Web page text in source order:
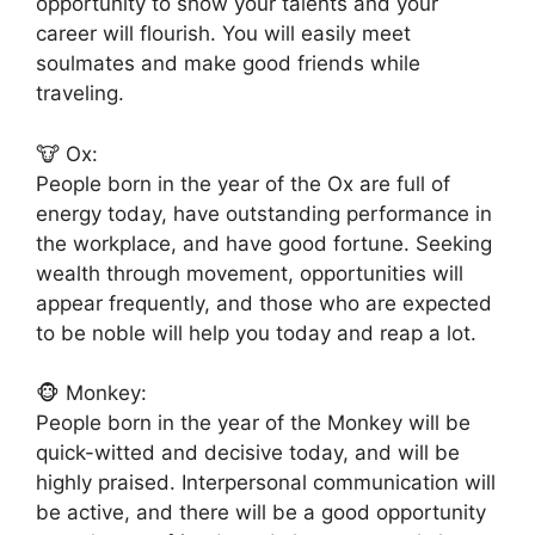
career will flourish. You will easily meet
soulmates and make good friends while
traveling.
🐮 Ox:
People born in the year of the Ox are full of
energy today, have outstanding performance in
the workplace, and have good fortune. Seeking
wealth through movement, opportunities will
appear frequently, and those who are expected
to be noble will help you today and reap a lot.
🐵 Monkey:
People born in the year of the Monkey will be
quick-witted and decisive today, and will be
highly praised. Interpersonal communication will
be active, and there will be a good opportunity